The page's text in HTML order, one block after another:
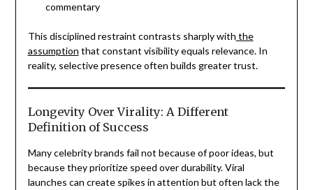
commentary
This disciplined restraint contrasts sharply with the
assumption that constant visibility equals relevance. In
reality, selective presence often builds greater trust.
Longevity Over Virality: A Different
Definition of Success
Many celebrity brands fail not because of poor ideas, but
because they prioritize speed over durability. Viral
launches can create spikes in attention but often lack the